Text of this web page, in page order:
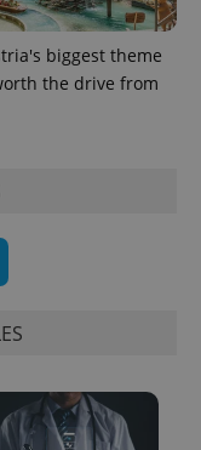
biggest theme
the drive from
.www.expats.cz